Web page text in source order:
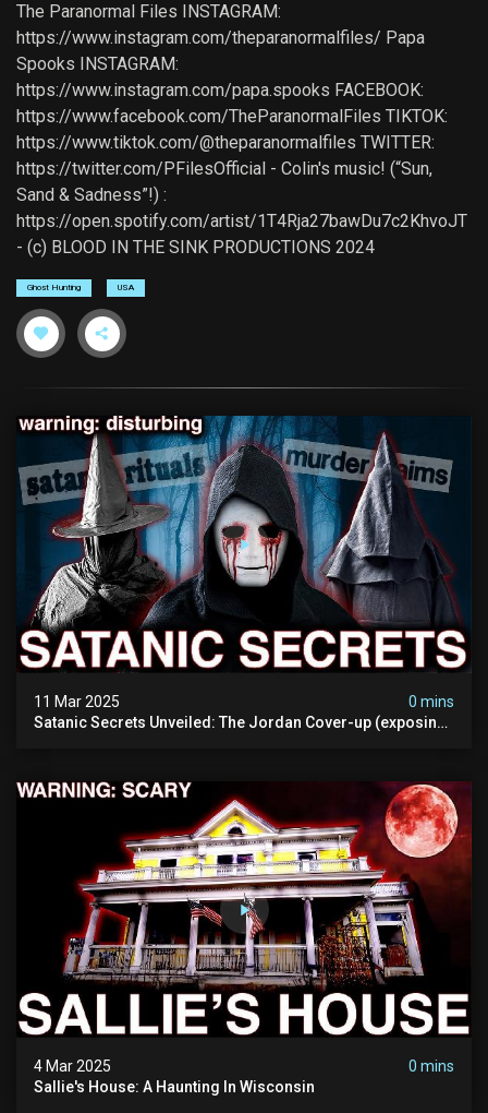
The Paranormal Files INSTAGRAM:
https://www.instagram.com/theparanormalfiles/ Papa
Spooks INSTAGRAM:
https://www.instagram.com/papa.spooks FACEBOOK:
https://www.facebook.com/TheParanormalFiles TIKTOK:
https://www.tiktok.com/@theparanormalfiles TWITTER:
https://twitter.com/PFilesOfficial - Colin's music! (“Sun,
Sand & Sadness”!) :
https://open.spotify.com/artist/1T4Rja27bawDu7c2KhvoJT
- (c) BLOOD IN THE SINK PRODUCTIONS 2024
Ghost Hunting USA
11 Mar 2025
0 mins
Satanic Secrets Unveiled: The Jordan Cover-up (exposing
4 Mar 2025
0 mins
Sallie's House: A Haunting In Wisconsin